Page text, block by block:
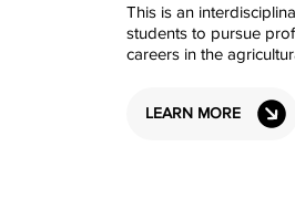
This is an
students to pursue
careers in the
LEARN MORE